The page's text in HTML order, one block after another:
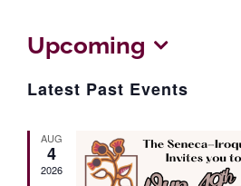
Upcoming
date.
Latest Past Events
AUG
4
2026